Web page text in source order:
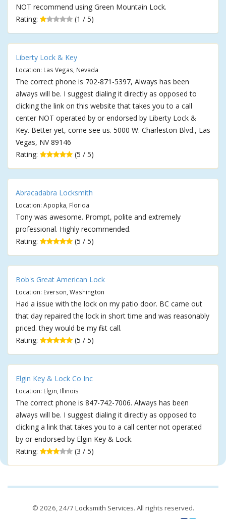
NOT recommend using Green Mountain Lock.
Rating:
(1 / 5)
Liberty Lock & Key
Location: Las Vegas, Nevada
The correct phone is 702-871-5397, Always has been
always will be. I suggest dialing it directly as opposed to
clicking the link on this website that takes you to a call
center NOT operated by or endorsed by Liberty Lock &
Key. Better yet, come see us. 5000 W. Charleston Blvd., Las
Vegas, NV 89146
Rating:
(5 / 5)
Abracadabra Locksmith
Location: Apopka, Florida
Tony was awesome. Prompt, polite and extremely
professional. Highly recommended.
Rating:
(5 / 5)
Bob's Great American Lock
Location: Everson, Washington
Had a issue with the lock on my patio door. BC came out
that day repaired the lock in short time and was reasonably
priced. they would be my first call.
Rating:
(5 / 5)
Elgin Key & Lock Co Inc
Location: Elgin, Illinois
The correct phone is 847-742-7006. Always has been
always will be. I suggest dialing it directly as opposed to
clicking a link that takes you to a call center not operated
by or endorsed by Elgin Key & Lock.
Rating:
(3 / 5)
© 2026,24/7 Locksmith Services. All rights reserved.